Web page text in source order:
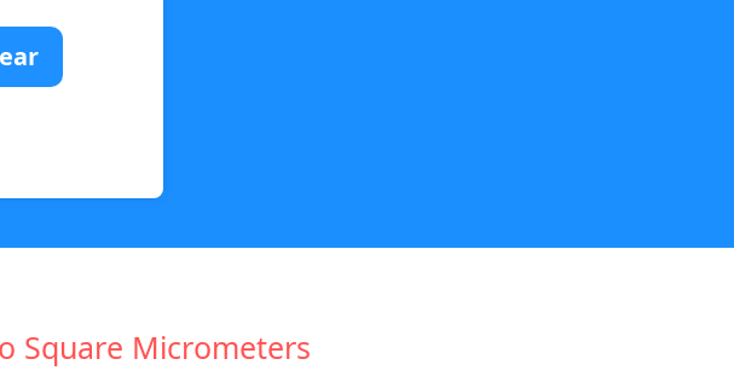
Square Micrometers